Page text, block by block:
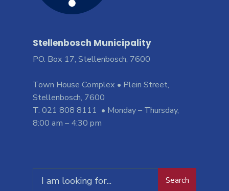
Stellenbosch Municipality
PO. Box 17, Stellenbosch, 7600
Town House Complex • Plein Street,
Stellenbosch, 7600
T: 021 808 8111 • Monday – Thursday,
8:00 am – 4:30 pm
Search